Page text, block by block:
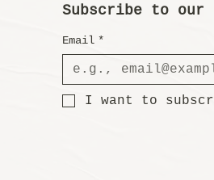
Subscribe to our
Email *
I want to